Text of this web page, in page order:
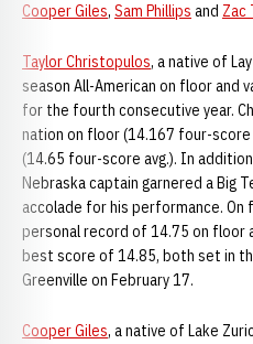
Cooper Giles, Sam Phillips and Zac
Taylor Christopulos, a native of
season All-American on floor and
for the fourth consecutive year.
nation on floor (14.167 four-score
(14.65 four-score avg.). In
Nebraska captain garnered a Big
accolade for his performance.
personal record of 14.75 on floor
best score of 14.85, both set in
Greenville on February 17.
Cooper Giles, a native of Lake